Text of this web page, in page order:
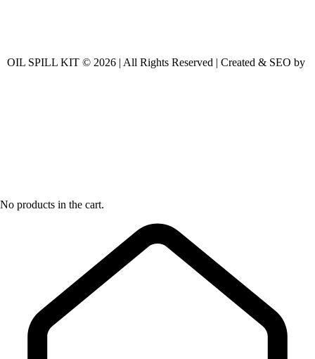
OIL SPILL KIT © 2026 | All Rights Reserved | Created & SEO by
No products in the cart.